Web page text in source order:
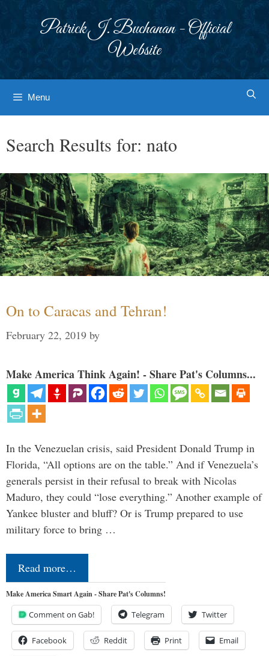
Patrick J. Buchanan - Official
Website
Menu
Search Results for: nato
On to Caracas and Tehran!
February 22, 2019 by
Make America Think Again! - Share Pat's Columns...
In the Venezuelan crisis, said President Donald Trump in
Florida, “All options are on the table.” And if Venezuela’s
generals persist in their refusal to break with Nicolas
Maduro, they could “lose everything.” Another example of
Yankee bluster and bluff? Or is Trump prepared to use
military force to bring …
Read more…
Make America Smart Again - Share Pat's Columns!
Comment on Gab! Telegram Twitter
Facebook Reddit Print Email